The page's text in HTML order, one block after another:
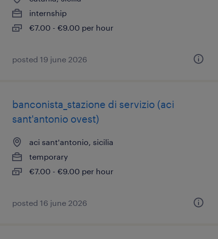
internship
€7.00 - €9.00 per hour
posted 19 june 2026
banconista_stazione di servizio (aci
sant'antonio ovest)
aci sant'antonio, sicilia
temporary
€7.00 - €9.00 per hour
posted 16 june 2026